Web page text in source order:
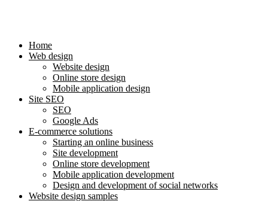
Home
Web design
Website design
Online store design
Mobile application design
Site SEO
SEO
Google Ads
E-commerce solutions
Starting an online business
Site development
Online store development
Mobile application development
Design and development of social networks
Website design samples